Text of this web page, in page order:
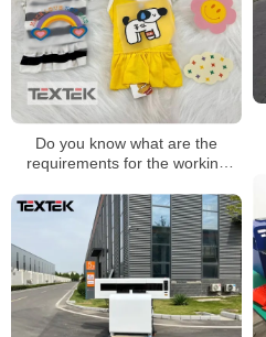
Do you know what are the
requirements for the working